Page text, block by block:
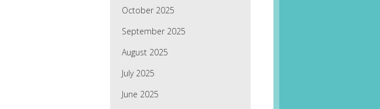
October 2025
September 2025
August 2025
July 2025
June 2025